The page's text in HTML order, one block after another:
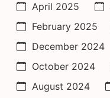
April 2025
February 2025
December 2024
October 2024
August 2024